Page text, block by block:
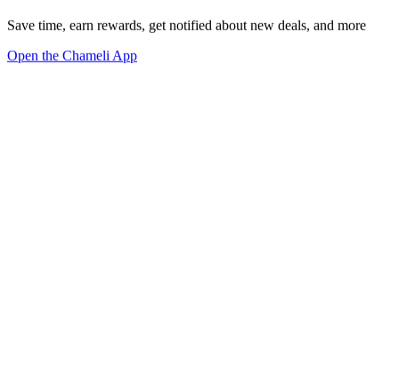
Save time, earn rewards, get notified about new deals, and more
Open the Chameli App